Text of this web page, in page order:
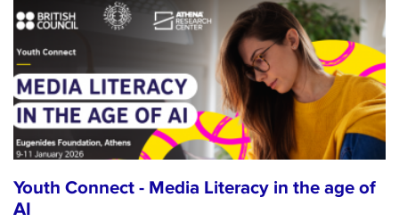
Youth Connect - Media Literacy in the age of
AI